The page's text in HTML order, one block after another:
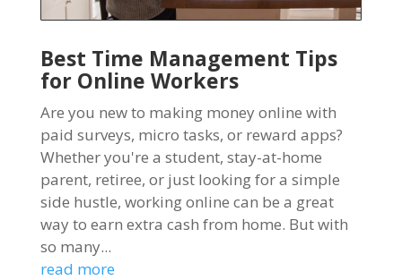
Best Time Management Tips
for Online Workers
Are you new to making money online with
paid surveys, micro tasks, or reward apps?
Whether you're a student, stay-at-home
parent, retiree, or just looking for a simple
side hustle, working online can be a great
way to earn extra cash from home. But with
so many...
read more